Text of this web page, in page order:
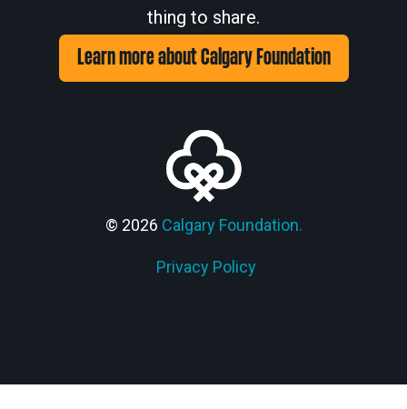
thing to share.
Learn more about Calgary Foundation
© 2026 Calgary Foundation.
Privacy Policy